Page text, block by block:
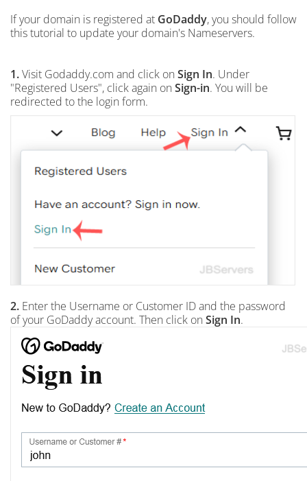
If your domain is registered at GoDaddy, you should follow
this tutorial to update your domain's Nameservers.
1.Visit Godaddy.com and click on Sign In. Under
"Registered Users", click again on Sign-in. You will be
redirected to the login form.
2. Enter the Username or Customer ID and the password
of your GoDaddy account. Then click on Sign In.